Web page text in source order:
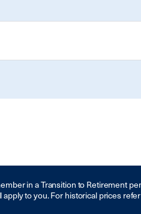
in a Transition to Retirement
to you. For historical prices